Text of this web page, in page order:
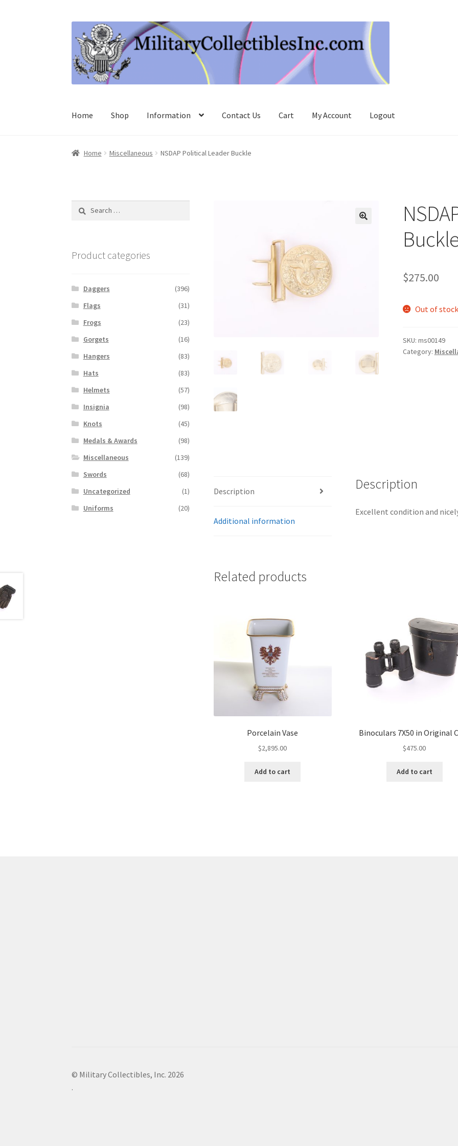
to
navigation
to
content
Home Shop Information Contact Us Cart My Account Logout
Home Miscellaneous NSDAP Political Leader Buckle
$275.00
Out of stock
SKU: ms00149
Category:
Description
Additional information
Description
Excellent condition and
Related products
Porcelain Vase
$2,895.00
Add to cart
Binoculars 7X50 in Original
$475.00
Add to cart
Search
Product categories
Daggers
(396)
Flags
(31)
Frogs
(23)
Gorgets
(16)
Hangers
(83)
Hats
(83)
Helmets
(57)
Insignia
(98)
Knots
(45)
Medals & Awards
(98)
Miscellaneous
(139)
Swords
(68)
Uncategorized
(1)
Uniforms
(20)
© Military Collectibles, Inc. 2026
.